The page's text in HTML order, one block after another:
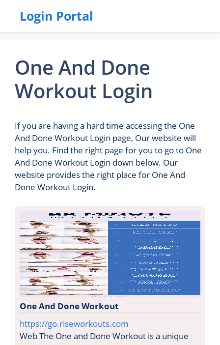
Login Portal
One And Done
Workout Login
If you are having a hard time accessing the One
And Done Workout Login page, Our website will
help you. Find the right page for you to go to One
And Done Workout Login down below. Our
website provides the right place for One And
Done Workout Login.
One And Done Workout
https://go.riseworkouts.com
Web The One and Done Workout is a unique